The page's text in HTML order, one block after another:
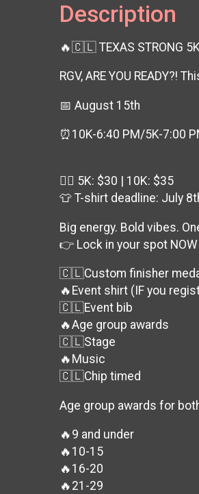
Description
🔥🇨🇱 TEXAS STRONG
RGV, ARE YOU READY?!
📅 August 15th
⏰10K-6:40 PM/5K-7:00
🏃‍♂️ 5K: $30 | 10K: $35
👕 T-shirt deadline: July
Big energy. Bold vibes.
👉 Lock in your spot
🇨🇱Custom finisher
🔥Event shirt (IF you
🇨🇱Event bib
🔥Age group awards
🇨🇱Stage
🔥Music
🇨🇱Chip timed
Age group awards for
🔥9 and under
🔥10-15
🔥16-20
🔥21-29